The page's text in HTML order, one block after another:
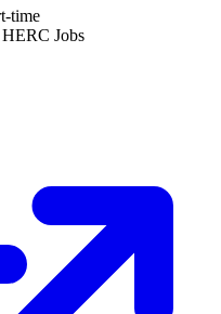
time
HERC Jobs